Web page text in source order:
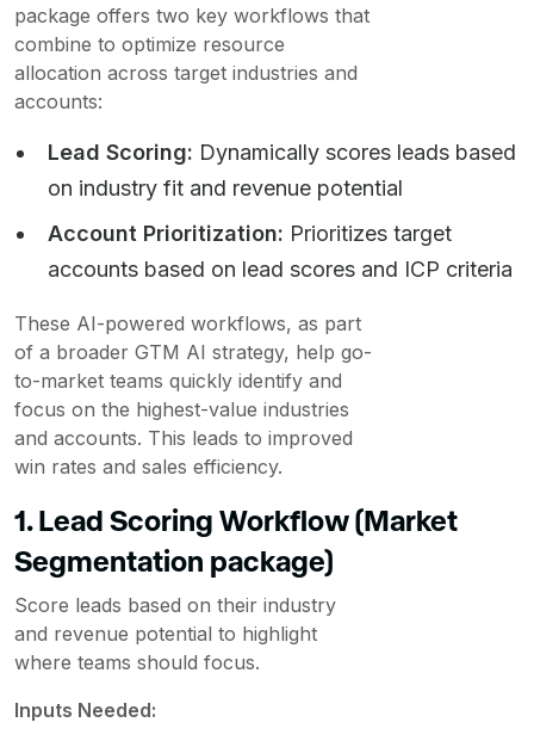
package offers two key workflows that
combine to optimize resource
allocation across target industries and
accounts:
Lead Scoring: Dynamically scores leads based
on industry fit and revenue potential
Account Prioritization: Prioritizes target
accounts based on lead scores and ICP criteria
These AI-powered workflows, as part
of a broader GTM AI strategy, help go-
to-market teams quickly identify and
focus on the highest-value industries
and accounts. This leads to improved
win rates and sales efficiency.
1. Lead Scoring Workflow (Market
Segmentation package)
Score leads based on their industry
and revenue potential to highlight
where teams should focus.
Inputs Needed: